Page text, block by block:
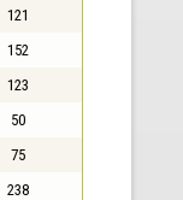
121
152
123
50
75
238